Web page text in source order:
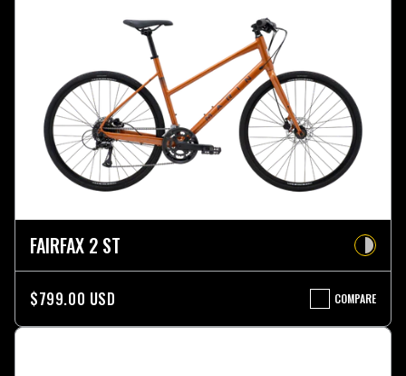
FAIRFAX 2 ST
$799.00 USD COMPARE
FAIRFAX
2
ST